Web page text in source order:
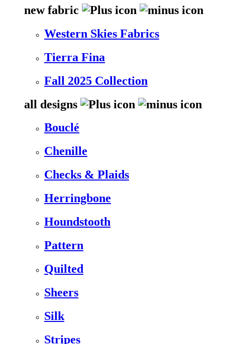
new fabric
Western Skies Fabrics
Tierra Fina
Fall 2025 Collection
all designs
Bouclé
Chenille
Checks & Plaids
Herringbone
Houndstooth
Pattern
Quilted
Sheers
Silk
Stripes